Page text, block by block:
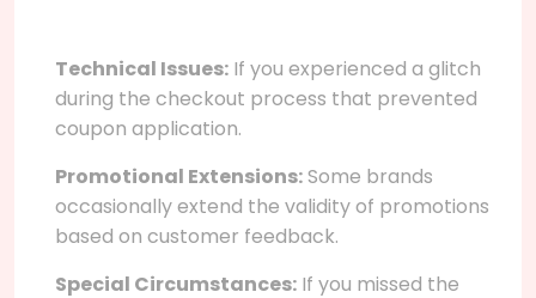
Technical Issues: If you experienced a glitch
during the checkout process that prevented
coupon application.
Promotional Extensions:Some brands
occasionally extend the validity of promotions
based on customer feedback.
Special Circumstances: If you missed the